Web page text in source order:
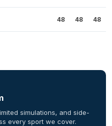
48 48 48
simulations, and side-
every sport we cover.